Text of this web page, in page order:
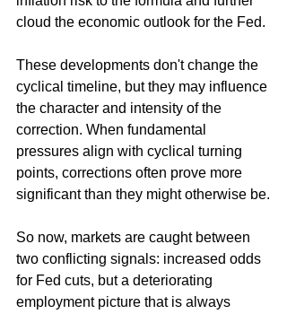
cloud the economic outlook for the Fed.
These developments don't change the
cyclical timeline, but they may influence
the character and intensity of the
correction. When fundamental
pressures align with cyclical turning
points, corrections often prove more
significant than they might otherwise be.
So now, markets are caught between
two conflicting signals: increased odds
for Fed cuts, but a deteriorating
employment picture that is always